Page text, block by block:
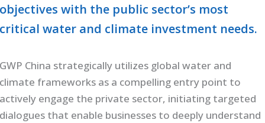
objectives with the public sector’s most
critical water and climate investment needs.
GWP China strategically utilizes global water and
climate frameworks as a compelling entry point to
actively engage the private sector, initiating targeted
dialogues that enable businesses to deeply understand